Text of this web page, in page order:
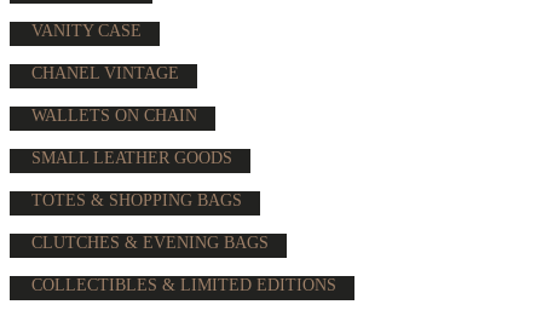
VANITY CASE
CHANEL VINTAGE
WALLETS ON CHAIN
SMALL LEATHER GOODS
TOTES & SHOPPING BAGS
CLUTCHES & EVENING BAGS
COLLECTIBLES & LIMITED EDITIONS